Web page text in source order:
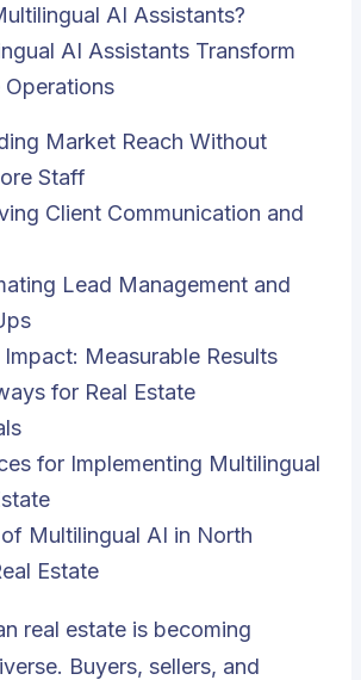
AI Assistants?
AI Assistants Transform
Operations
Market Reach Without
Staff
Client Communication and
Lead Management and
Impact: Measurable Results
for Real Estate
for Implementing Multilingual
Multilingual AI in North
Estate
real estate is becoming
Buyers, sellers, and